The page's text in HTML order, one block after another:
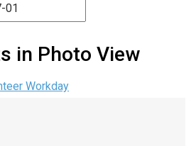
in Photo View
Workday